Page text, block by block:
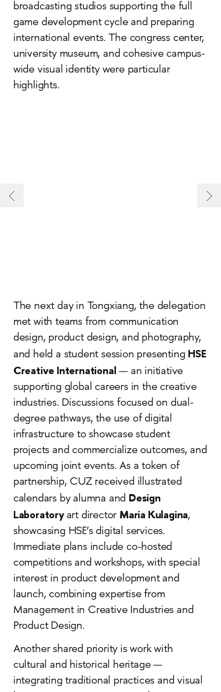
broadcasting studios supporting the full
game development cycle and preparing
international events. The congress center,
university museum, and cohesive campus-
wide visual identity were particular
highlights.
The next day in Tongxiang, the delegation
met with teams from communication
design, product design, and photography,
and held a student session presenting HSE
Creative International — an initiative
supporting global careers in the creative
industries. Discussions focused on dual-
degree pathways, the use of digital
infrastructure to showcase student
projects and commercialize outcomes, and
upcoming joint events. As a token of
partnership, CUZ received illustrated
calendars by alumna and Design
Laboratory art director Maria Kulagina,
showcasing HSE’s digital services.
Immediate plans include co-hosted
competitions and workshops, with special
interest in product development and
launch, combining expertise from
Management in Creative Industries and
Product Design.
Another shared priority is work with
cultural and historical heritage —
integrating traditional practices and visual